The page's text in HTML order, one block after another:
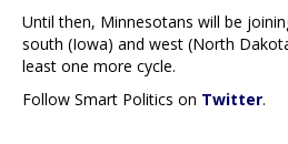
Until then, Minnesotans will be
south (Iowa) and west (North
least one more cycle.
Follow Smart Politics on Twitter.